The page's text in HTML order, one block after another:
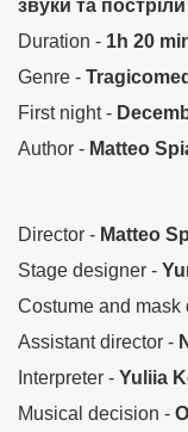
звуки та постріли
Duration - 1h 20
Genre -
First night -
Author - Matteo
Director - Matteo
Stage designer -
Costume and mask
Assistant director -
Interpreter - Yuliia
Musical decision -